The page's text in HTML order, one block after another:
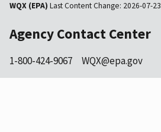
WQX (EPA) Last Content Change: 2026-07-23
Agency Contact Center
1-800-424-9067 WQX@epa.gov